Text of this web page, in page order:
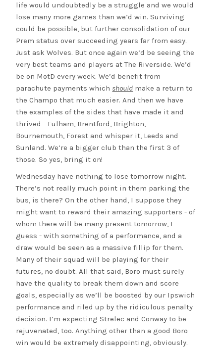
life would undoubtedly be a struggle and we would
lose many more games than we’d win. Surviving
could be possible, but further consolidation of our
Prem status over succeeding years far from easy.
Just ask Wolves. But once again we’d be seeing the
very best teams and players at The Riverside. We’d
be on MotD every week. We’d benefit from
parachute payments which should make a return to
the Champo that much easier. And then we have
the examples of the sides that have made it and
thrived - Fulham, Brentford, Brighton,
Bournemouth, Forest and whisper it, Leeds and
Sunland. We’re a bigger club than the first 3 of
those. So yes, bring it on!
Wednesday have nothing to lose tomorrow night.
There’s not really much point in them parking the
bus, is there? On the other hand, I suppose they
might want to reward their amazing supporters - of
whom there will be many present tomorrow, I
guess - with something of a performance, and a
draw would be seen as a massive fillip for them.
Many of their squad will be playing for their
futures, no doubt. All that said, Boro must surely
have the quality to break them down and score
goals, especially as we’ll be boosted by our Ipswich
performance and riled up by the ridiculous penalty
decision. I’m expecting Strelec and Conway to be
rejuvenated, too. Anything other than a good Boro
win would be extremely disappointing, obviously.